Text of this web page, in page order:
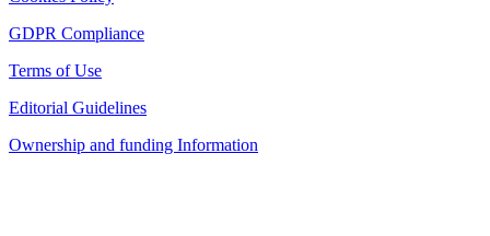
GDPR Compliance
Terms of Use
Editorial Guidelines
Ownership and funding Information